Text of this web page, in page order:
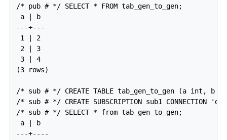
/* pub # */ SELECT * FROM tab_gen_to_gen;
a | b
---+---
1 | 2
2 | 3
3 | 4
(3 rows)
/* sub # */ CREATE TABLE tab_gen_to_gen (a int, b int
/* sub # */ CREATE SUBSCRIPTION sub1 CONNECTION
/* sub # */ SELECT * from tab_gen_to_gen;
a | b
---+----